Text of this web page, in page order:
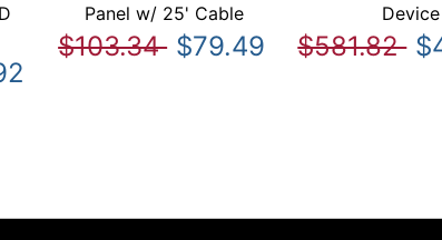
Panel w/ 25' Cable
$103.34 $79.49
Device
$581.82